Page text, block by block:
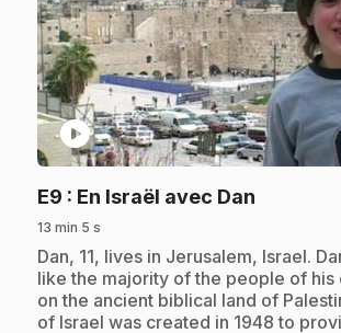
play_circle
E9 : En Israël avec Dan
13 min 5 s
.Dan, 11, lives in Jerusalem, Israel.
like the majority of the people of his
on the ancient biblical land of
of Israel was created in 1948 to